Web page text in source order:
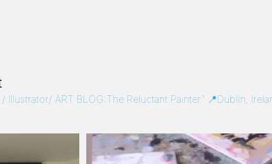
/ Illustrator/ ART BLOG:The Reluctant Painter” 📍Dublin,